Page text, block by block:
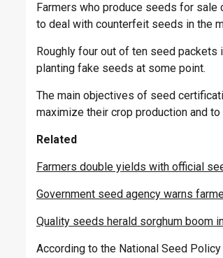
Farmers who produce seeds for sale
to deal with counterfeit seeds in the
Roughly four out of ten seed
planting fake seeds at some point.
The main objectives of seed
maximize their crop production and
Related
Farmers double yields with official
Government seed agency warns
Quality seeds herald sorghum boom
According to the National Seed